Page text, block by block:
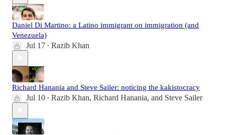
Daniel Di Martino: a Latino immigrant on immigration (and
Venezuela)
Jul 17 • Razib Khan
Richard Hanania and Steve Sailer: noticing the kakistocracy
Jul 10 • Razib Khan, Richard Hanania, and Steve Sailer